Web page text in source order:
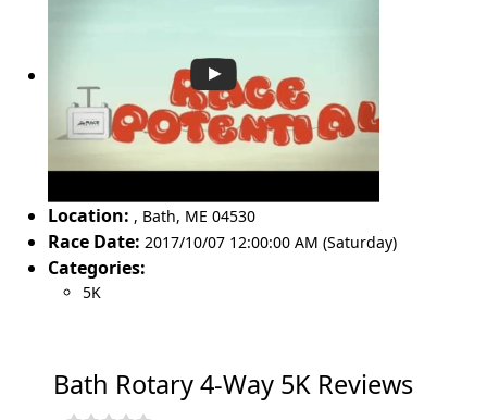
Location: , Bath, ME 04530
Race Date: 2017/10/07 12:00:00 AM (Saturday)
Categories:
5K
Bath Rotary 4-Way 5K Reviews